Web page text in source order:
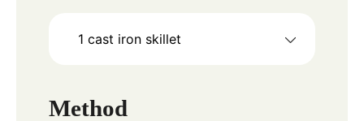
1 cast iron skillet
Method